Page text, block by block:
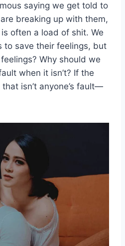
saying we get told to
breaking up with them,
is often a load of shit. We
to save their feelings, but
Why should we
when it isn’t? If the
isn’t anyone’s fault—